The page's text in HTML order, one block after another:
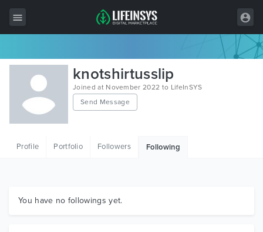
All Items
Wordpress
HTML
Graphics
knotshirtusslip
Joined at November 2022 to LifeInSYS
Send Message
Profile Portfolio Followers Following
You have no followings yet.